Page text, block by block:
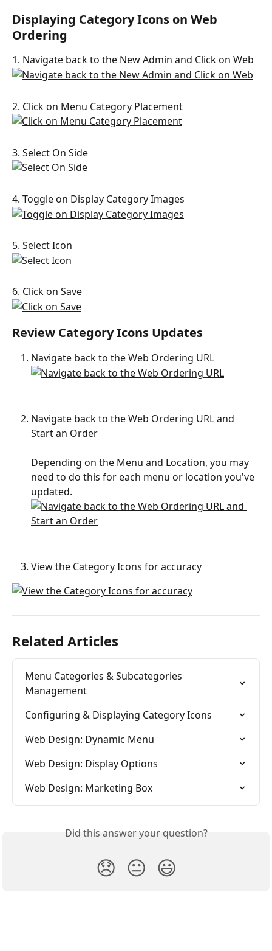
Displaying Category Icons on Web
Ordering
1. Navigate back to the New Admin and Click on Web
2. Click on Menu Category Placement
3. Select On Side
4. Toggle on Display Category Images
5. Select Icon
6. Click on Save
Review Category Icons Updates
Navigate back to the Web Ordering URL
Navigate back to the Web Ordering URL and
Start an Order
Depending on the Menu and Location, you may
need to do this for each menu or location you've
updated.
View the Category Icons for accuracy
Related Articles
Menu Categories & Subcategories
Management
Configuring & Displaying Category Icons
Web Design: Dynamic Menu
Web Design: Display Options
Web Design: Marketing Box
Did this answer your question?
😞 😐 😃